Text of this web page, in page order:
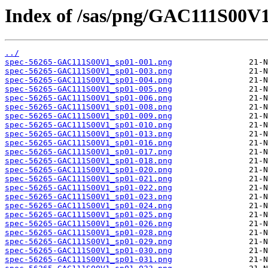
Index of /sas/png/
../
spec-56265-GAC111S00V1_sp01-001.png
spec-56265-GAC111S00V1_sp01-003.png
spec-56265-GAC111S00V1_sp01-004.png
spec-56265-GAC111S00V1_sp01-005.png
spec-56265-GAC111S00V1_sp01-006.png
spec-56265-GAC111S00V1_sp01-008.png
spec-56265-GAC111S00V1_sp01-009.png
spec-56265-GAC111S00V1_sp01-010.png
spec-56265-GAC111S00V1_sp01-013.png
spec-56265-GAC111S00V1_sp01-016.png
spec-56265-GAC111S00V1_sp01-017.png
spec-56265-GAC111S00V1_sp01-018.png
spec-56265-GAC111S00V1_sp01-020.png
spec-56265-GAC111S00V1_sp01-021.png
spec-56265-GAC111S00V1_sp01-022.png
spec-56265-GAC111S00V1_sp01-023.png
spec-56265-GAC111S00V1_sp01-024.png
spec-56265-GAC111S00V1_sp01-025.png
spec-56265-GAC111S00V1_sp01-026.png
spec-56265-GAC111S00V1_sp01-028.png
spec-56265-GAC111S00V1_sp01-029.png
spec-56265-GAC111S00V1_sp01-030.png
spec-56265-GAC111S00V1_sp01-031.png